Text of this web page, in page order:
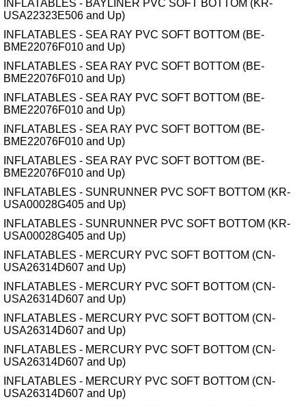
INFLATABLES - BAYLINER PVC SOFT BOTTOM (KR-
USA22323E506 and Up)
INFLATABLES - SEA RAY PVC SOFT BOTTOM (BE-
BME22076F010 and Up)
INFLATABLES - SEA RAY PVC SOFT BOTTOM (BE-
BME22076F010 and Up)
INFLATABLES - SEA RAY PVC SOFT BOTTOM (BE-
BME22076F010 and Up)
INFLATABLES - SEA RAY PVC SOFT BOTTOM (BE-
BME22076F010 and Up)
INFLATABLES - SEA RAY PVC SOFT BOTTOM (BE-
BME22076F010 and Up)
INFLATABLES - SUNRUNNER PVC SOFT BOTTOM (KR-
USA00028G405 and Up)
INFLATABLES - SUNRUNNER PVC SOFT BOTTOM (KR-
USA00028G405 and Up)
INFLATABLES - MERCURY PVC SOFT BOTTOM (CN-
USA26314D607 and Up)
INFLATABLES - MERCURY PVC SOFT BOTTOM (CN-
USA26314D607 and Up)
INFLATABLES - MERCURY PVC SOFT BOTTOM (CN-
USA26314D607 and Up)
INFLATABLES - MERCURY PVC SOFT BOTTOM (CN-
USA26314D607 and Up)
INFLATABLES - MERCURY PVC SOFT BOTTOM (CN-
USA26314D607 and Up)